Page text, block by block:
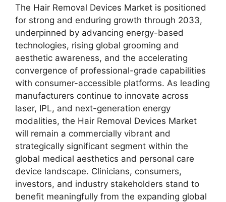
The Hair Removal Devices Market is positioned
for strong and enduring growth through 2033,
underpinned by advancing energy-based
technologies, rising global grooming and
aesthetic awareness, and the accelerating
convergence of professional-grade capabilities
with consumer-accessible platforms. As leading
manufacturers continue to innovate across
laser, IPL, and next-generation energy
modalities, the Hair Removal Devices Market
will remain a commercially vibrant and
strategically significant segment within the
global medical aesthetics and personal care
device landscape. Clinicians, consumers,
investors, and industry stakeholders stand to
benefit meaningfully from the expanding global